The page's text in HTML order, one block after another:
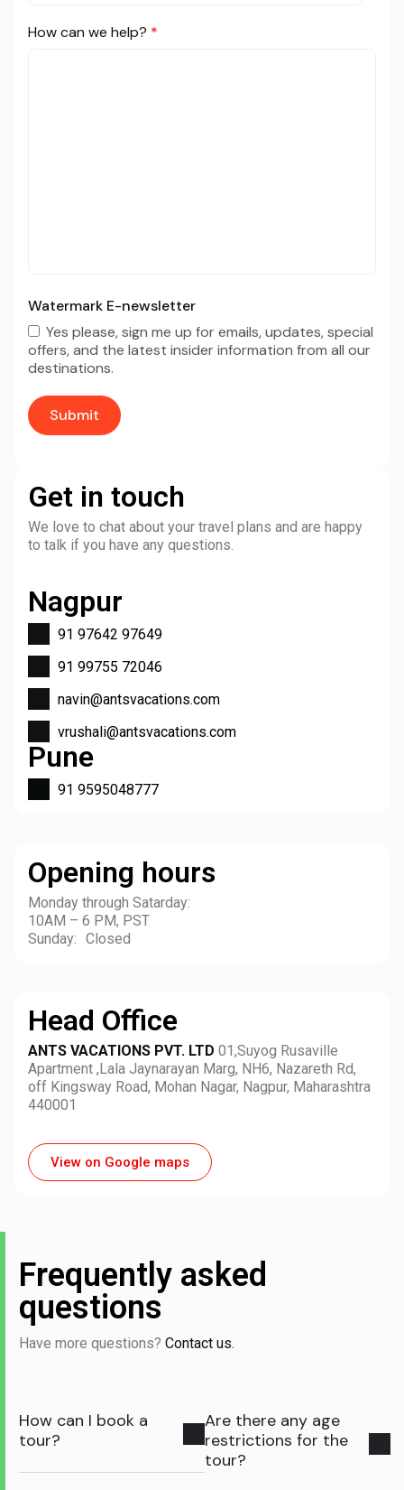
How can we help? *
Watermark E-newsletter
Yes please, sign me up for emails, updates, special
offers, and the latest insider information from all our
destinations.
Get in touch
We love to chat about your travel plans and are happy
to talk if you have any questions.
Nagpur
91 97642 97649
91 99755 72046
navin@antsvacations.com
vrushali@antsvacations.com
Pune
91 9595048777
Opening hours
Monday through Satarday:
10AM – 6 PM, PST
Sunday: Closed
Head Office
ANTS VACATIONS PVT. LTD 01,Suyog Rusaville
Apartment ,Lala Jaynarayan Marg, NH6, Nazareth Rd,
off Kingsway Road, Mohan Nagar, Nagpur, Maharashtra
440001
View on Google maps
Frequently asked
questions
Have more questions? Contact us.
How can I book a
tour?
Are there any age
restrictions for the
tour?